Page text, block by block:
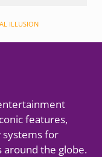
ILLUSION
features,
systems for
the globe.